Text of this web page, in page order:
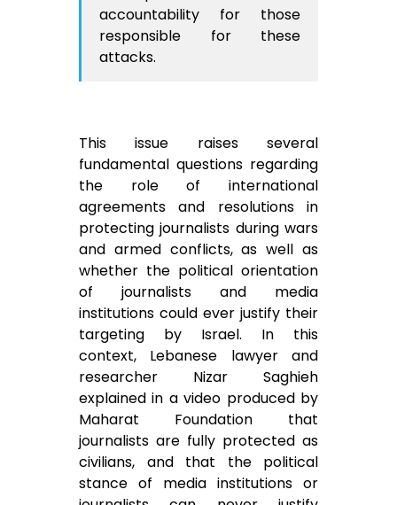
accountability for those
responsible for these
attacks.
This issue raises several
fundamental questions regarding
the role of international
agreements and resolutions in
protecting journalists during wars
and armed conflicts, as well as
whether the political orientation
of journalists and media
institutions could ever justify their
targeting by Israel. In this
context, Lebanese lawyer and
researcher Nizar Saghieh
explained in a video produced by
Maharat Foundation that
journalists are fully protected as
civilians, and that the political
stance of media institutions or